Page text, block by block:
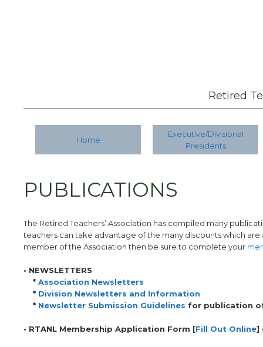
Retired
Home
Executive/Divisional
Presidents
PUBLICATIONS
The Retired Teachers’ Association has compiled many
teachers can take advantage of the many discounts which
member of the Association then be sure to complete your
• NEWSLETTERS
* Association Newsletters
* Division Newsletters and Information
* Newsletter Submission Guidelines for publication
• RTANL Membership Application Form [Fill Out Online]